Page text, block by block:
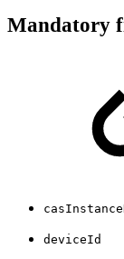
Mandatory
deviceId